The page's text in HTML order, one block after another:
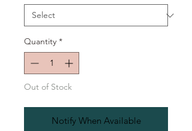
Quantity *
Out of Stock
Notify When Available